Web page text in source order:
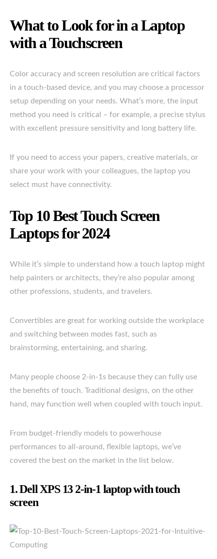
What to Look for in a Laptop
with a Touchscreen
Color accuracy and screen resolution are critical factors
in a touch-based device, and you may choose a processor
setup depending on your needs. What’s more, the input
method you need is critical – for example, a precise stylus
with excellent pressure sensitivity and long battery life.
If you need to access your papers, creative materials, or
share your work with your colleagues, the laptop you
select must have connectivity.
Top 10 Best Touch Screen
Laptops for 2024
While it’s simple to understand how a touch laptop might
help painters or architects, they’re also popular among
other professions, students, and travelers.
Convertibles are great for working outside the workplace
and switching between modes fast, such as
brainstorming, entertaining, and sharing.
Many people choose 2-in-1s because they can fully use
the benefits of touch. Traditional designs, on the other
hand, may function well when coupled with touch input.
From budget-friendly models to powerhouse
performances to all-around, flexible laptops, we’ve
covered the best on the market in the list below.
1. Dell XPS 13 2-in-1 laptop with touch
screen